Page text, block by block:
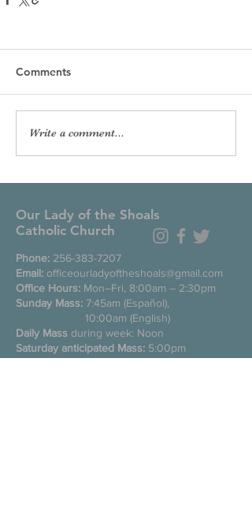
Comments
Write a comment...
Our Lady of the Shoals
Catholic Church
Phone: 256-383-7207
Email: officeourladyoftheshoals@gmail.com
Office Hours: Mon–Fri, 8:00am – 2:30pm
Sunday Mass: 7:45am (Español),
10:00am (English)
Daily Mass during week: Noon
Saturday anticipated Mass: 5:00pm